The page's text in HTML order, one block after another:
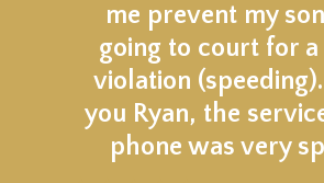
me prevent my
going to court for
violation
you Ryan, the
phone was very